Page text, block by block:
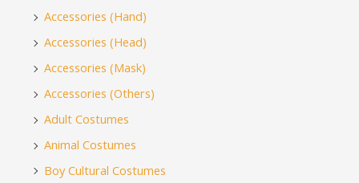
Accessories (Hand)
Accessories (Head)
Accessories (Mask)
Accessories (Others)
Adult Costumes
Animal Costumes
Boy Cultural Costumes